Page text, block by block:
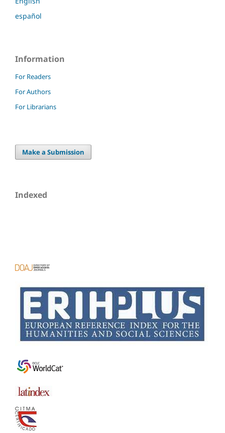
español
Information
For Readers
For Authors
For Librarians
Make a Submission
Indexed